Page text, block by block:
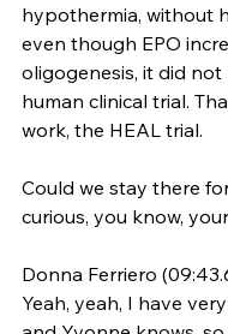
hypothermia, without
even though EPO
oligogenesis, it did
human clinical trial.
work, the HEAL trial.
Could we stay there
curious, you know,
Donna Ferriero
Yeah, yeah, I have